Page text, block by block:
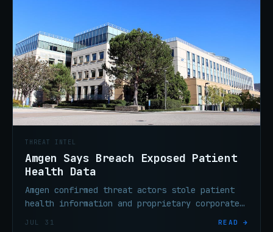
THREAT INTEL
Amgen Says Breach Exposed Patient
Health Data
Amgen confirmed threat actors stole patient
health information and proprietary corporate
JUL 31 READ →